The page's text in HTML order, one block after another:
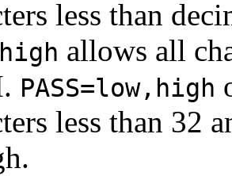
less than
allows all
PASS=low,high
less than 32